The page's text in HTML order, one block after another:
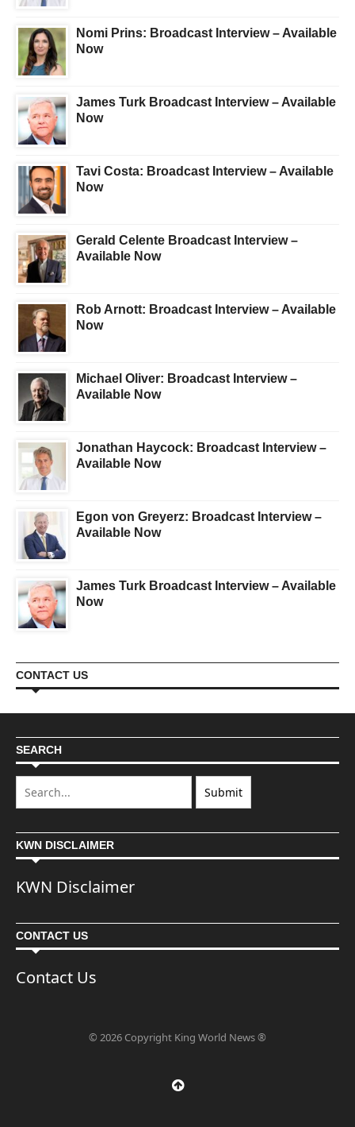
Nomi Prins: Broadcast Interview – Available
Now
James Turk Broadcast Interview – Available
Now
Tavi Costa: Broadcast Interview – Available
Now
Gerald Celente Broadcast Interview –
Available Now
Rob Arnott: Broadcast Interview – Available
Now
Michael Oliver: Broadcast Interview –
Available Now
Jonathan Haycock: Broadcast Interview –
Available Now
Egon von Greyerz: Broadcast Interview –
Available Now
James Turk Broadcast Interview – Available
Now
CONTACT US
SEARCH
KWN DISCLAIMER
KWN Disclaimer
CONTACT US
Contact Us
© 2026 Copyright King World News ®